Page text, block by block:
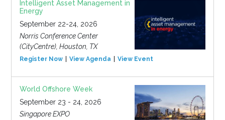
Intelligent Asset Management in
Energy
September 22-24, 2026
Norris Conference Center
(CityCentre), Houston, TX
Register Now View Agenda View Event
World Offshore Week
September 23 - 24, 2026
Singapore EXPO